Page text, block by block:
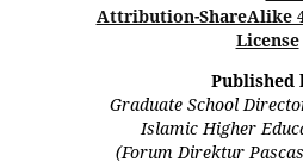
Attribution-ShareAlike
License
Published
Graduate School
Islamic Higher
(Forum Direktur